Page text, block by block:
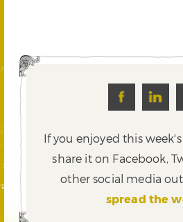
If you enjoyed this
share it on Facebook,
other social media
spread the